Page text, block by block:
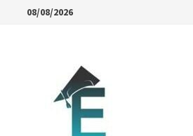
08/08/2026